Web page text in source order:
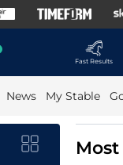
Fast Results
News My Stable